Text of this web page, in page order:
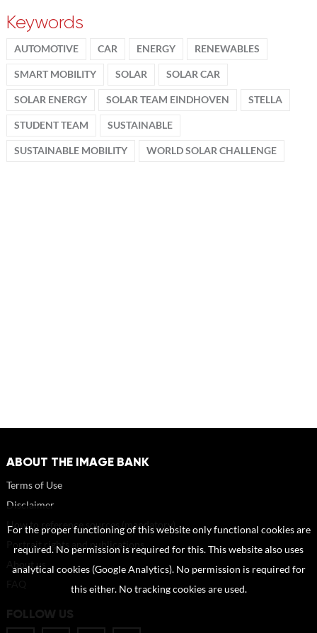
Keywords
AUTOMOTIVE CAR ENERGY RENEWABLES
SMART MOBILITY SOLAR SOLAR CAR
SOLAR ENERGY SOLAR TEAM EINDHOVEN STELLA
STUDENT TEAM SUSTAINABLE
SUSTAINABLE MOBILITY WORLD SOLAR CHALLENGE
ABOUT THE IMAGE BANK
Terms of Use
Disclaimer
How to reference sources (mandatory)
Portrait rights and publications
About us
FOLLOW US
For the proper functioning of this website only functional cookies are
required. No permission is required for this. This website also uses
analytical cookies (Google Analytics). No permission is required for
this either. No tracking cookies are used.